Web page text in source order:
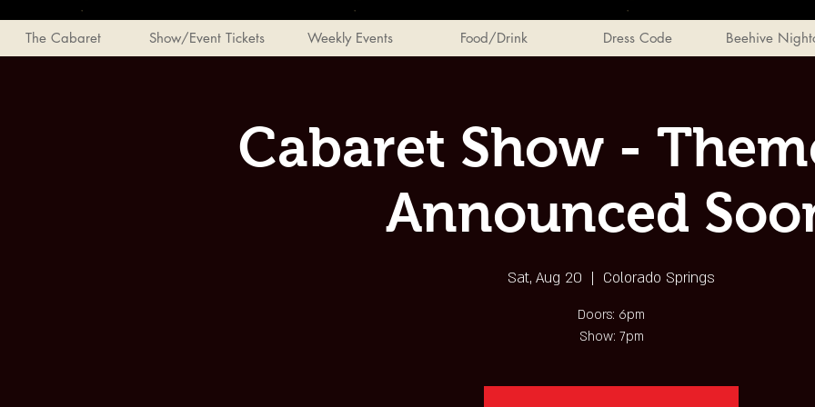
The Cabaret Show/Event Tickets Weekly Events Food/Drink Dress Code Beehive
Cabaret Show -
Announced
Sat, Aug 20
  |
Colorado Springs
Doors: 6pm
Show: 7pm